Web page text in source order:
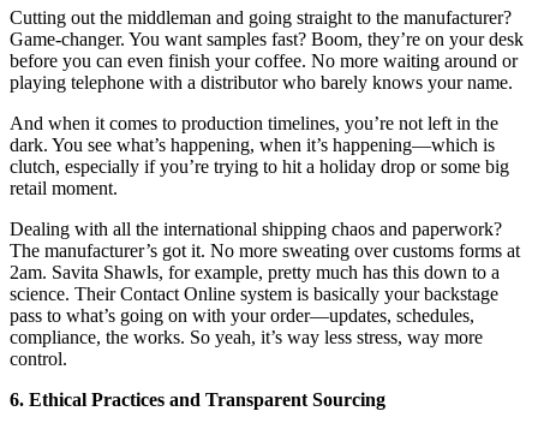
Cutting out the middleman and going straight to the manufacturer?
Game-changer. You want samples fast? Boom, they’re on your desk
before you can even finish your coffee. No more waiting around or
playing telephone with a distributor who barely knows your name.
And when it comes to production timelines, you’re not left in the
dark. You see what’s happening, when it’s happening—which is
clutch, especially if you’re trying to hit a holiday drop or some big
retail moment.
Dealing with all the international shipping chaos and paperwork?
The manufacturer’s got it. No more sweating over customs forms at
2am. Savita Shawls, for example, pretty much has this down to a
science. Their Contact Online system is basically your backstage
pass to what’s going on with your order—updates, schedules,
compliance, the works. So yeah, it’s way less stress, way more
control.
6. Ethical Practices and Transparent Sourcing